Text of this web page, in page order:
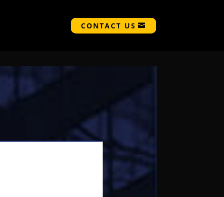
CONTACT US